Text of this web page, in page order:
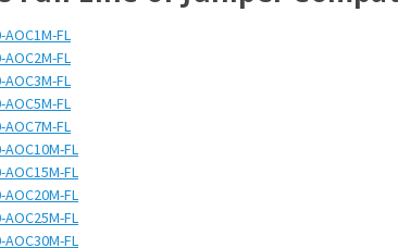
AOC1M-FL
AOC2M-FL
AOC3M-FL
AOC5M-FL
AOC7M-FL
AOC10M-FL
AOC15M-FL
AOC20M-FL
AOC25M-FL
AOC30M-FL